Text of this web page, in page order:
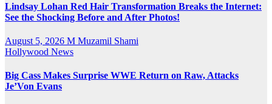
Lindsay Lohan Red Hair Transformation Breaks the Internet:
See the Shocking Before and After Photos!
August 5, 2026 M Muzamil Shami
Hollywood News
Big Cass Makes Surprise WWE Return on Raw, Attacks
Je’Von Evans